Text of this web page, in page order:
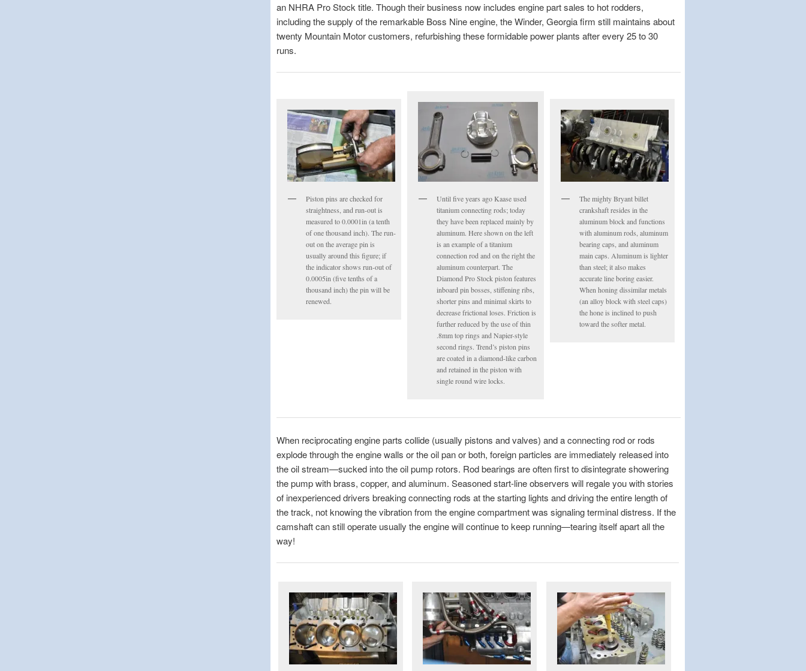
an NHRA Pro Stock title. Though their business now includes engine part sales to hot rodders,
including the supply of the remarkable Boss Nine engine, the Winder, Georgia firm still maintains about
twenty Mountain Motor customers, refurbishing these formidable power plants after every 25 to 30
runs.
Piston pins are checked for
straightness, and run-out is
measured to 0.0001in (a tenth
of one thousand inch). The run-
out on the average pin is
usually around this figure; if
the indicator shows run-out of
0.0005in (five tenths of a
thousand inch) the pin will be
renewed.
Until five years ago Kaase used
titanium connecting rods; today
they have been replaced mainly by
aluminum. Here shown on the left
is an example of a titanium
connection rod and on the right the
aluminum counterpart. The
Diamond Pro Stock piston features
inboard pin bosses, stiffening ribs,
shorter pins and minimal skirts to
decrease frictional loses. Friction is
further reduced by the use of thin
.8mm top rings and Napier-style
second rings. Trend’s piston pins
are coated in a diamond-like carbon
and retained in the piston with
single round wire locks.
The mighty Bryant billet
crankshaft resides in the
aluminum block and functions
with aluminum rods, aluminum
bearing caps, and aluminum
main caps. Aluminum is lighter
than steel; it also makes
accurate line boring easier.
When honing dissimilar metals
(an alloy block with steel caps)
the hone is inclined to push
toward the softer metal.
When reciprocating engine parts collide (usually pistons and valves) and a connecting rod or rods
explode through the engine walls or the oil pan or both, foreign particles are immediately released into
the oil stream—sucked into the oil pump rotors. Rod bearings are often first to disintegrate showering
the pump with brass, copper, and aluminum. Seasoned start-line observers will regale you with stories
of inexperienced drivers breaking connecting rods at the starting lights and driving the entire length of
the track, not knowing the vibration from the engine compartment was signaling terminal distress. If the
camshaft can still operate usually the engine will continue to keep running—tearing itself apart all the
way!